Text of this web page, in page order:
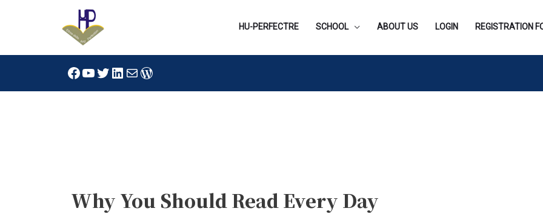
HU-PERFECTRE SCHOOL ABOUT US LOGIN REGISTRATION
Facebook
YouTube
Twitter
LinkedIn
MailWordPress
Why You Should Read Every Day